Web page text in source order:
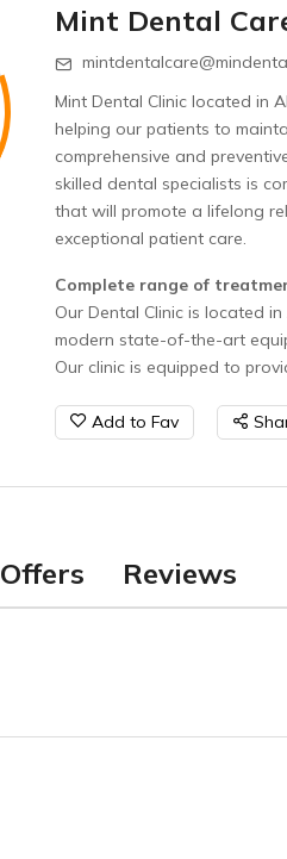
Mint Dental
Mint Dental Clinic located in
helping our patients to
comprehensive and
skilled dental specialists is
that will promote a lifelong
exceptional patient care.
Complete range of
Our Dental Clinic is located
modern state-of-the-art
Our clinic is equipped to
Add to Fav
Offers Reviews